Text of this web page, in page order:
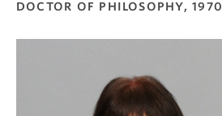
DOCTOR OF PHILOSOPHY, 1970